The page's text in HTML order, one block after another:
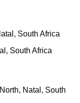
South Africa